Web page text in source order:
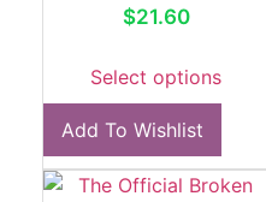
$21.60
Select options
Add To Wishlist